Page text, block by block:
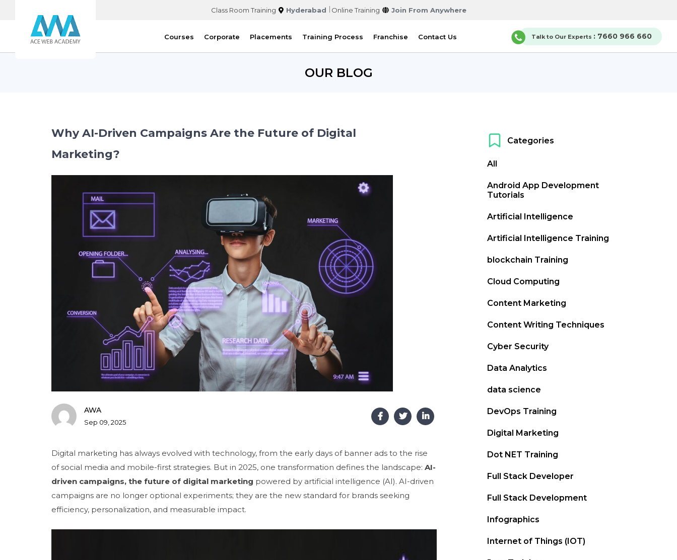
Class Room Training Hyderabad Online Training Join From Anywhere
Courses Corporate Placements Training Process Franchise Contact Us Talk to Our Experts : 7660 966 660
OUR BLOG
Why AI-Driven Campaigns Are the Future of Digital
Marketing?
AWA
Sep 09, 2025
Digital marketing has always evolved with technology, from the early days of banner ads to the rise
of social media and mobile-first strategies. But in 2025, one transformation defines the landscape: AI-
driven campaigns, the future of digital marketing powered by artificial intelligence (AI). AI-driven
campaigns are no longer optional experiments; they are the new standard for brands seeking
efficiency, personalization, and measurable impact.
Categories
All
Android App Development
Tutorials
Artificial Intelligence
Artificial Intelligence Training
blockchain Training
Cloud Computing
Content Marketing
Content Writing Techniques
Cyber Security
Data Analytics
data science
DevOps Training
Digital Marketing
Dot NET Training
Full Stack Developer
Full Stack Development
Infographics
Internet of Things (IOT)